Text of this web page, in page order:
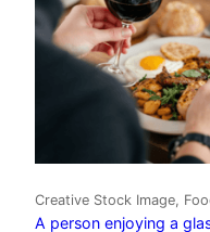
Creative Stock Image,
A person enjoying a